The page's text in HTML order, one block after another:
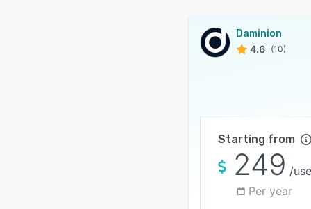
Daminion
4.6 (10)
Starting from
249 /
Per year